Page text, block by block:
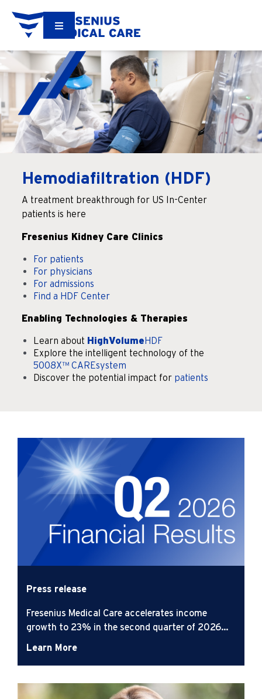
Hemodiafiltration (HDF)
A treatment breakthrough for US In-Center
patients is here
Fresenius Kidney Care Clinics
For patients
For physicians
For admissions
Find a HDF Center
Enabling Technologies & Therapies
Learn about HighVolumeHDF
Explore the intelligent technology of the
5008X™ CAREsystem
Discover the potential impact for patients
Press release
Fresenius Medical Care accelerates income
growth to 23% in the second quarter of 2026
while advancing its strategic agenda
Learn More